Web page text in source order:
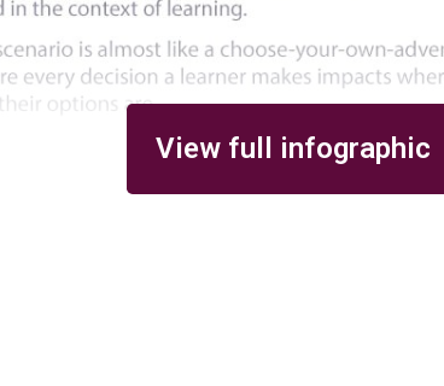
View full infographic